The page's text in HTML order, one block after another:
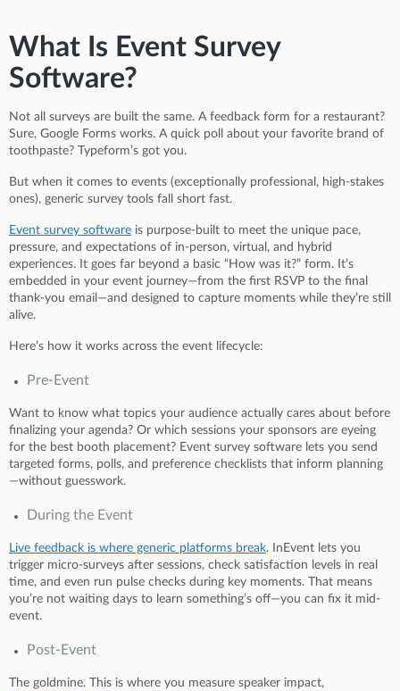
What Is Event Survey
Software?
Not all surveys are built the same. A feedback form for a restaurant?
Sure, Google Forms works. A quick poll about your favorite brand of
toothpaste? Typeform’s got you.
But when it comes to events (exceptionally professional, high-stakes
ones), generic survey tools fall short fast.
Event survey software is purpose-built to meet the unique pace,
pressure, and expectations of in-person, virtual, and hybrid
experiences. It goes far beyond a basic “How was it?” form. It’s
embedded in your event journey—from the first RSVP to the final
thank-you email—and designed to capture moments while they’re still
alive.
Here’s how it works across the event lifecycle:
Pre-Event
Want to know what topics your audience actually cares about before
finalizing your agenda? Or which sessions your sponsors are eyeing
for the best booth placement? Event survey software lets you send
targeted forms, polls, and preference checklists that inform planning
—without guesswork.
During the Event
Live feedback is where generic platforms break. InEvent lets you
trigger micro-surveys after sessions, check satisfaction levels in real
time, and even run pulse checks during key moments. That means
you’re not waiting days to learn something’s off—you can fix it mid-
event.
Post-Event
The goldmine. This is where you measure speaker impact,